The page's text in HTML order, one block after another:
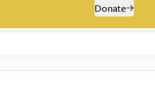
Donate